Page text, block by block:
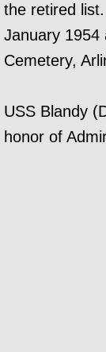
the retired
January 1954
Cemetery,
USS Blandy
honor of